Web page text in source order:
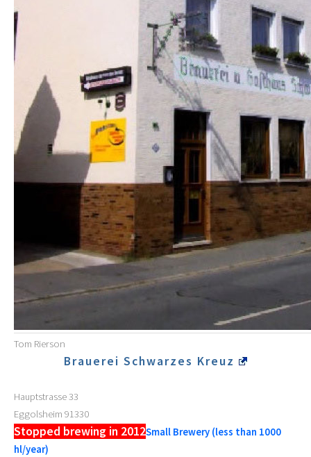
Tom Rierson
Brauerei Schwarzes Kreuz
Hauptstrasse 33
Eggolsheim 91330
Stopped brewing in 2012Small Brewery (less than 1000
hl/year)